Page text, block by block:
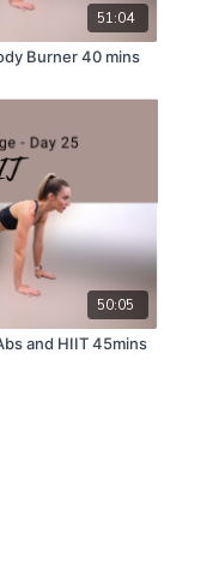
51:04
Burner 40 mins
50:05
and HIIT 45mins